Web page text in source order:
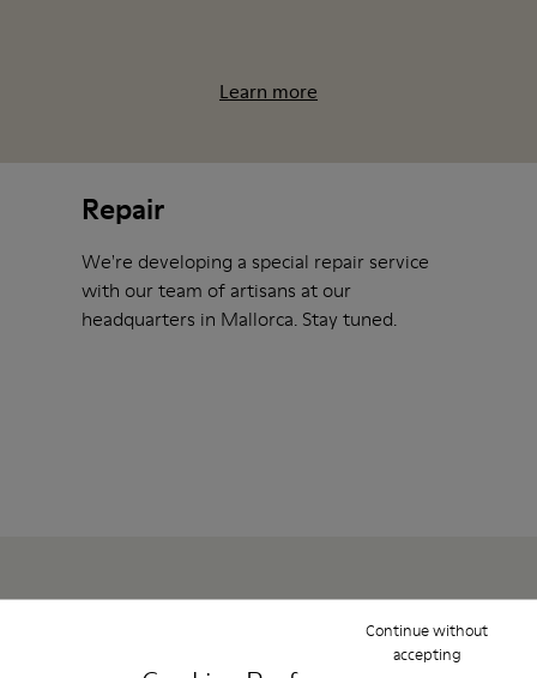
Continue without
accepting
Learn more
Repair
We're developing a special repair service
with our team of artisans at our
headquarters in Mallorca. Stay tuned.
Show them some love